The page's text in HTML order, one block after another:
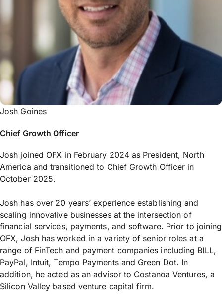
Josh Goines
Chief Growth Officer
Josh joined OFX in February 2024 as President, North
America and transitioned to Chief Growth Officer in
October 2025.
Josh has over 20 years’ experience establishing and
scaling innovative businesses at the intersection of
financial services, payments, and software. Prior to joining
OFX, Josh has worked in a variety of senior roles at a
range of FinTech and payment companies including BILL,
PayPal, Intuit, Tempo Payments and Green Dot. In
addition, he acted as an advisor to Costanoa Ventures, a
Silicon Valley based venture capital firm.